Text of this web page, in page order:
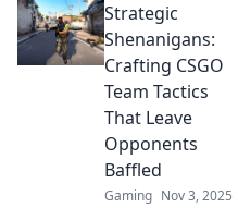
tactics that elevate
your gameplay
and transform
every match into a
masterpiece.
Strategic
Shenanigans:
Crafting CSGO
Team Tactics
That Leave
Opponents
Baffled
Gaming Nov 3, 2025